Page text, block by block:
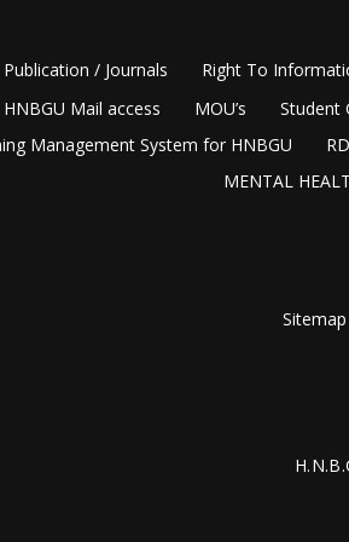
Publication / Journals Right To
HNBGU Mail access
MOU’s Student
Management System for HNBGU
MENTAL
Sitemap